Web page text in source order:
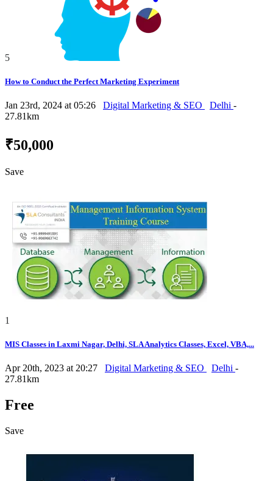
5
How to Conduct the Perfect Marketing Experiment
Jan 23rd, 2024 at 05:26 Digital Marketing & SEO Delhi -
27.81km
₹50,000
Save
1
MIS Classes in Laxmi Nagar, Delhi, SLA Analytics Classes, Excel, VBA,...
Apr 20th, 2023 at 20:27 Digital Marketing & SEO Delhi -
27.81km
Free
Save